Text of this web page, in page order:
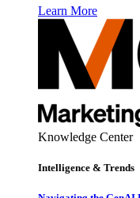
Learn More
Knowledge Center
Intelligence & Trends